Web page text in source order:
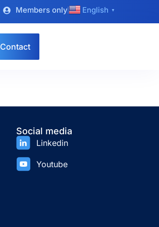
Members only English ▼
Contact
Social media
Linkedin
Youtube